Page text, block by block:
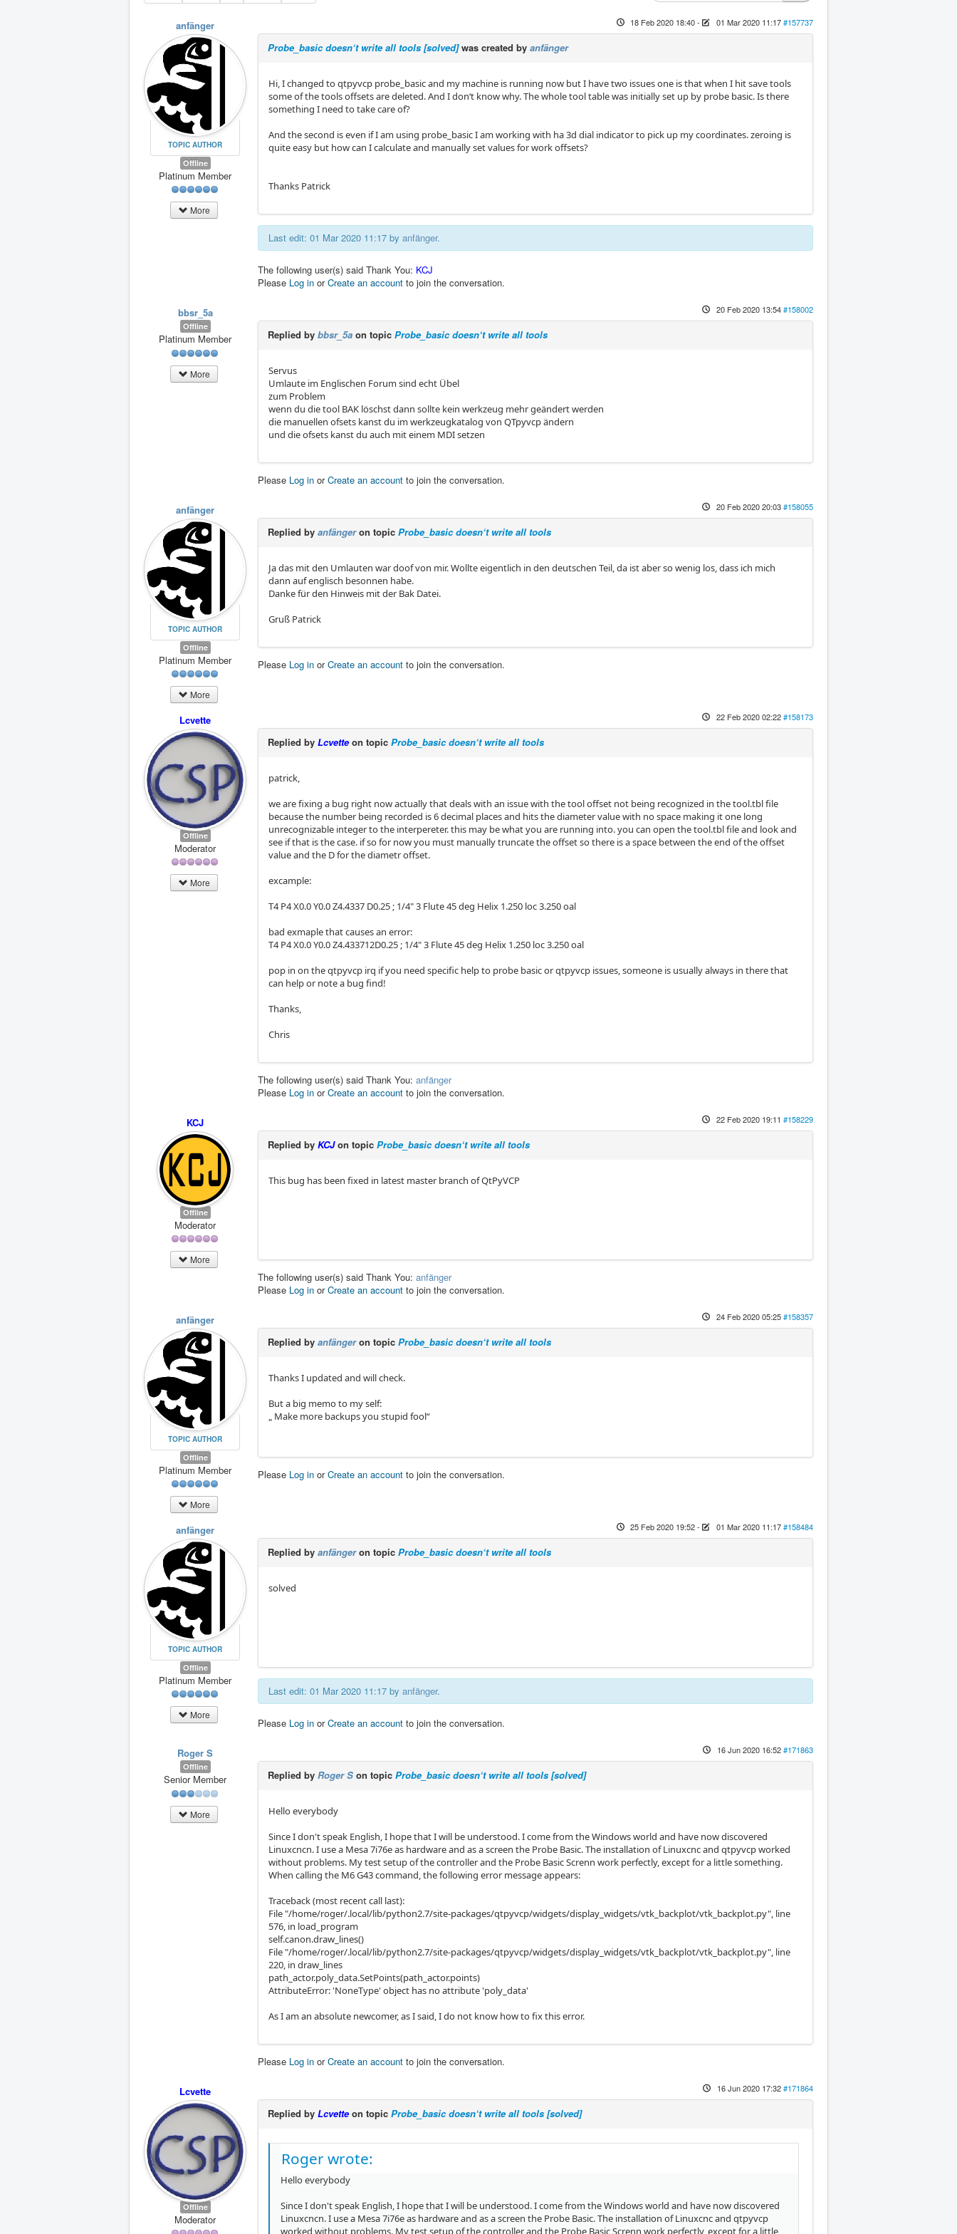
anfänger
TOPIC AUTHOR
Offline
Platinum Member
More
18 Feb 2020 18:40- 01 Mar 2020 11:17#157737
Probe_basic doesn‘t write all tools [solved]was created by anfänger
Hi, I changed to qtpyvcp probe_basic and my machine is running now but I have two issues one is that when I hit save tools
some of the tools offsets are deleted. And I don‘t know why. The whole tool table was initially set up by probe basic. Is there
something I need to take care of?
And the second is even if I am using probe_basic I am working with ha 3d dial indicator to pick up my coordinates. zeroing is
quite easy but how can I calculate and manually set values for work offsets?
Thanks Patrick
Last edit: 01 Mar 2020 11:17 by anfänger.
The following user(s) said Thank You: KCJ
Please Log in orCreate an account to join the conversation.
bbsr_5a
Offline
Platinum Member
More
20 Feb 2020 13:54#158002
Replied by bbsr_5a on topic Probe_basic doesn‘t write all tools
Servus
Umlaute im Englischen Forum sind echt Übel
zum Problem
wenn du die tool BAK löschst dann sollte kein werkzeug mehr geändert werden
die manuellen ofsets kanst du im werkzeugkatalog von QTpyvcp ändern
und die ofsets kanst du auch mit einem MDI setzen
Please Log in orCreate an account to join the conversation.
anfänger
TOPIC AUTHOR
Offline
Platinum Member
More
20 Feb 2020 20:03#158055
Replied by anfängeron topic Probe_basic doesn‘t write all tools
Ja das mit den Umlauten war doof von mir. Wollte eigentlich in den deutschen Teil, da ist aber so wenig los, dass ich mich
dann auf englisch besonnen habe.
Danke für den Hinweis mit der Bak Datei.
Gruß Patrick
Please Log in orCreate an account to join the conversation.
Lcvette
Offline
Moderator
More
22 Feb 2020 02:22#158173
Replied by Lcvetteon topic Probe_basic doesn‘t write all tools
patrick,
we are fixing a bug right now actually that deals with an issue with the tool offset not being recognized in the tool.tbl file
because the number being recorded is 6 decimal places and hits the diameter value with no space making it one long
unrecognizable integer to the interpereter. this may be what you are running into. you can open the tool.tbl file and look and
see if that is the case. if so for now you must manually truncate the offset so there is a space between the end of the offset
value and the D for the diametr offset.
excample:
T4 P4 X0.0 Y0.0 Z4.4337 D0.25 ; 1/4" 3 Flute 45 deg Helix 1.250 loc 3.250 oal
bad exmaple that causes an error:
T4 P4 X0.0 Y0.0 Z4.433712D0.25 ; 1/4" 3 Flute 45 deg Helix 1.250 loc 3.250 oal
pop in on the qtpyvcp irq if you need specific help to probe basic or qtpyvcp issues, someone is usually always in there that
can help or note a bug find!
Thanks,
Chris
The following user(s) said Thank You: anfänger
Please Log in orCreate an account to join the conversation.
KCJ
Offline
Moderator
More
22 Feb 2020 19:11 #158229
Replied by KCJon topic Probe_basic doesn‘t write all tools
This bug has been fixed in latest master branch of QtPyVCP
The following user(s) said Thank You: anfänger
Please Log in orCreate an account to join the conversation.
anfänger
TOPIC AUTHOR
Offline
Platinum Member
More
24 Feb 2020 05:25#158357
Replied by anfängeron topic Probe_basic doesn‘t write all tools
Thanks I updated and will check.
But a big memo to my self:
„ Make more backups you stupid fool“
Please Log in orCreate an account to join the conversation.
anfänger
TOPIC AUTHOR
Offline
Platinum Member
More
25 Feb 2020 19:52- 01 Mar 2020 11:17#158484
Replied by anfängeron topic Probe_basic doesn‘t write all tools
solved
Last edit: 01 Mar 2020 11:17 by anfänger.
Please Log in orCreate an account to join the conversation.
Roger S
Offline
Senior Member
More
16 Jun 2020 16:52#171863
Replied by Roger S on topic Probe_basic doesn‘t write all tools [solved]
Hello everybody
Since I don't speak English, I hope that I will be understood. I come from the Windows world and have now discovered
Linuxcncn. I use a Mesa 7i76e as hardware and as a screen the Probe Basic. The installation of Linuxcnc and qtpyvcp worked
without problems. My test setup of the controller and the Probe Basic Screnn work perfectly, except for a little something.
When calling the M6 ​​G43 command, the following error message appears:
Traceback (most recent call last):
File "/home/roger/.local/lib/python2.7/site-packages/qtpyvcp/widgets/display_widgets/vtk_backplot/vtk_backplot.py", line
576, in load_program
self.canon.draw_lines()
File "/home/roger/.local/lib/python2.7/site-packages/qtpyvcp/widgets/display_widgets/vtk_backplot/vtk_backplot.py", line
220, in draw_lines
path_actor.poly_data.SetPoints(path_actor.points)
AttributeError: 'NoneType' object has no attribute 'poly_data'
As I am an absolute newcomer, as I said, I do not know how to fix this error.
Please Log in orCreate an account to join the conversation.
Lcvette
Offline
Moderator
16 Jun 2020 17:32#171864
Replied by Lcvetteon topic Probe_basic doesn‘t write all tools [solved]
Roger wrote:
Hello everybody
Since I don't speak English, I hope that I will be understood. I come from the Windows world and have now discovered
Linuxcncn. I use a Mesa 7i76e as hardware and as a screen the Probe Basic. The installation of Linuxcnc and qtpyvcp
worked without problems. My test setup of the controller and the Probe Basic Screnn work perfectly, except for a little